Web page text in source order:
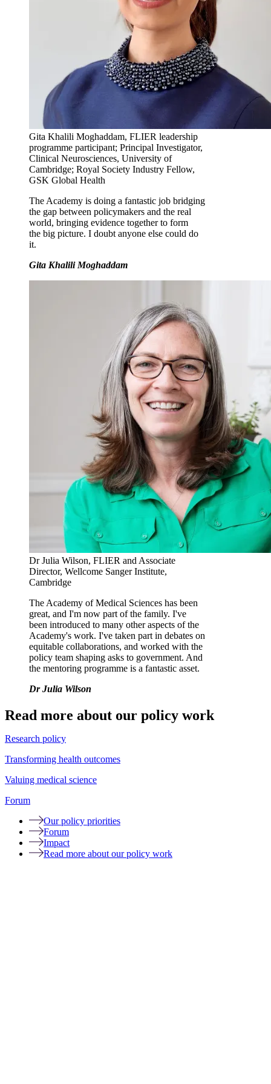
Gita Khalili Moghaddam, FLIER leadership
programme participant; Principal Investigator,
Clinical Neurosciences, University of
Cambridge; Royal Society Industry Fellow,
GSK Global Health
The Academy is doing a fantastic job bridging
the gap between policymakers and the real
world, bringing evidence together to form
the big picture. I doubt anyone else could do
it.
Gita Khalili Moghaddam
Dr Julia Wilson, FLIER and Associate
Director, Wellcome Sanger Institute,
Cambridge
The Academy of Medical Sciences has been
great, and I'm now part of the family. I've
been introduced to many other aspects of the
Academy's work. I've taken part in debates on
equitable collaborations, and worked with the
policy team shaping asks to government. And
the mentoring programme is a fantastic asset.
Dr Julia Wilson
Read more about our policy work
Research policy
Transforming health outcomes
Valuing medical science
Forum
Our policy priorities
Forum
Impact
Read more about our policy work